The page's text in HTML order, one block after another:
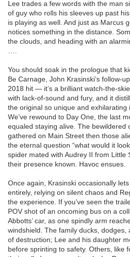
Lee trades a few words with the man
of guy who rolls his sleeves up past
is playing as well. And just as Marcus
notices something in the distance.
the clouds, and heading with an
You should soak in the prologue that
Be Carnage, John Krasinski’s follow-
2018 hit — it’s a brilliant watch-the-
with lack-of-sound and fury, and it
the original so unique and exhilarating
We’ve rewound to Day One, the last
equaled staying alive. The bewildered
gathered on Main Street then those
the eternal question “what would it
spider mated with Audrey II from Little
their presence known. Havoc ensues.
Once again, Krasinski occasionally
entirely, relying on silent chaos and
the experience. If you’ve seen the
POV shot of an oncoming bus on a
Abbotts’ car, as one spindly arm
windshield. The family ducks, dodges,
of destruction; Lee and his daughter
before sprinting to safety. Others, like